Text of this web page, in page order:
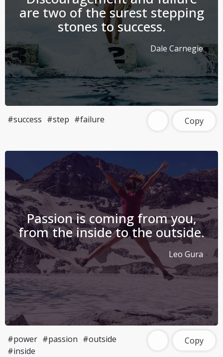
are two of the surest stepping
stones to success.
Dale Carnegie
#success #step #failure Copy
Passion is coming from you,
from the inside to the outside.
Leo Gura
#power #passion #outside
#inside
Copy